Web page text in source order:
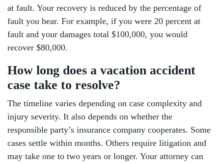
at fault. Your recovery is reduced by the percentage of
fault you bear. For example, if you were 20 percent at
fault and your damages total $100,000, you would
recover $80,000.
How long does a vacation accident
case take to resolve?
The timeline varies depending on case complexity and
injury severity. It also depends on whether the
responsible party’s insurance company cooperates. Some
cases settle within months. Others require litigation and
may take one to two years or longer. Your attorney can